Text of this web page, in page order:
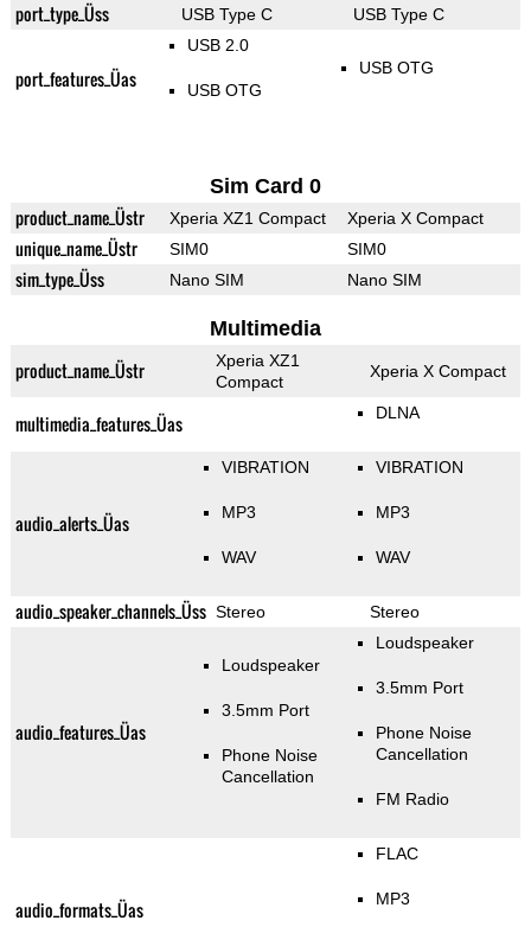
port_type_Üss USB Type C USB Type C
port_features_Üas
USB 2.0
USB OTG
USB OTG
Sim Card 0
product_name_Üstr Xperia XZ1 Compact Xperia X Compact
unique_name_Üstr SIM0 SIM0
sim_type_Üss Nano SIM Nano SIM
Multimedia
product_name_Üstr
Xperia XZ1
Compact
Xperia X Compact
multimedia_features_Üas DLNA
audio_alerts_Üas
VIBRATION
MP3
WAV
VIBRATION
MP3
WAV
audio_speaker_channels_Üss Stereo Stereo
audio_features_Üas
Loudspeaker
3.5mm Port
Phone Noise
Cancellation
Loudspeaker
3.5mm Port
Phone Noise
Cancellation
FM Radio
audio_formats_Üas
FLAC
MP3